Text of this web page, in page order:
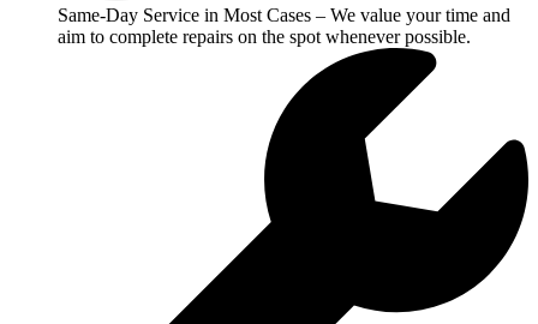
Same-Day Service in Most Cases – We value your time and
aim to complete repairs on the spot whenever possible.